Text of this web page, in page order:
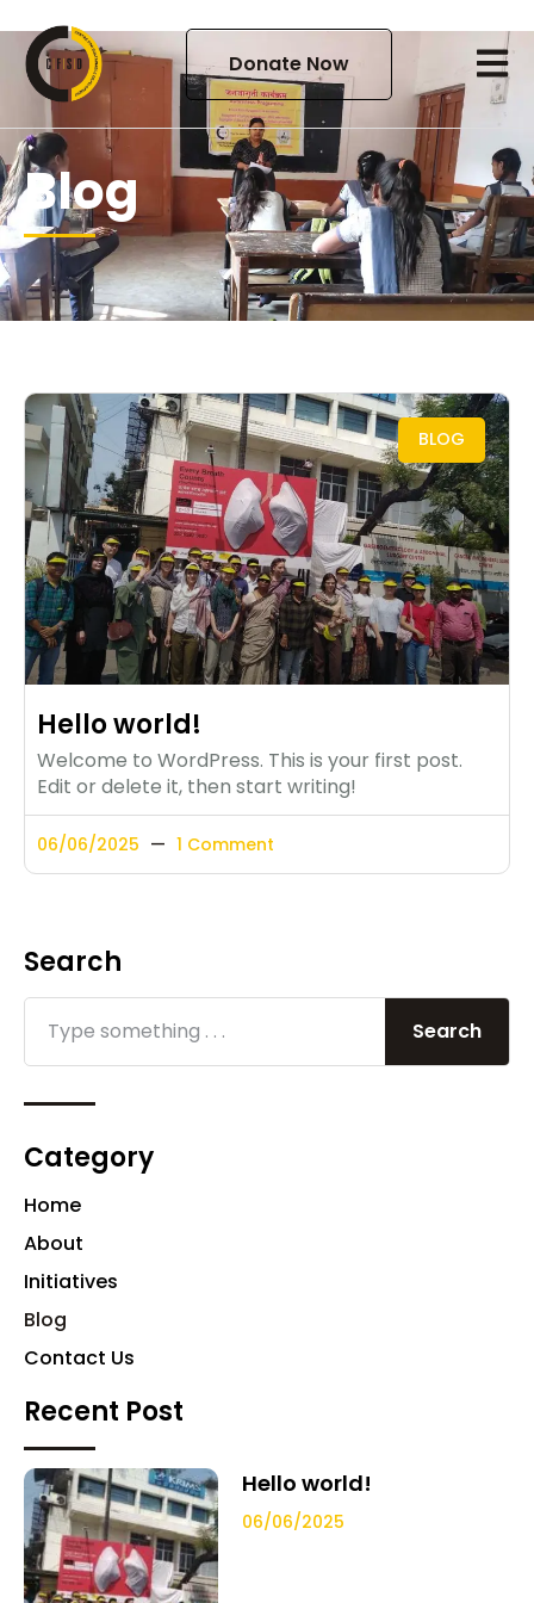
Donate Now
Blog
BLOG
Hello world!
Welcome to WordPress. This is your first post.
Edit or delete it, then start writing!
06/06/2025 1 Comment
Search
Search
Category
Home
About
Initiatives
Blog
Contact Us
Recent Post
Hello world!
06/06/2025